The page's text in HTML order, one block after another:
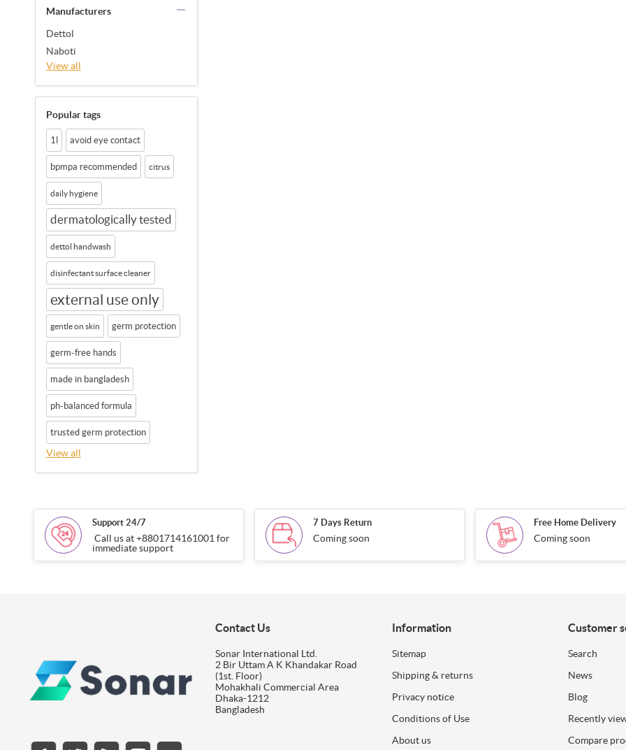
Manufacturers
Dettol
Naboti
View all
Popular tags
1l avoid eye contact
bpmpa recommended citrus
daily hygiene
dermatologically tested
dettol handwash
disinfectant surface cleaner
external use only
gentle on skin germ protection
germ-free hands
made in bangladesh
ph-balanced formula
trusted germ protection
View all
Support 24/7
Call us at +8801714161001 for
immediate support
7 Days Return
Coming soon
Free Home Delivery
Coming soon
Contact Us
Sonar International Ltd.
2 Bir Uttam A K Khandakar Road
(1st. Floor)
Mohakhali Commercial Area
Dhaka-1212
Bangladesh
Information
Sitemap
Shipping & returns
Privacy notice
Conditions of Use
About us
Customer
Search
News
Blog
Recently
Compare